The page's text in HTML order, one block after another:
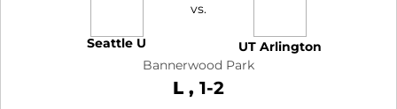
Seattle U
vs.
UT Arlington
Bannerwood Park
L Loss
1-2